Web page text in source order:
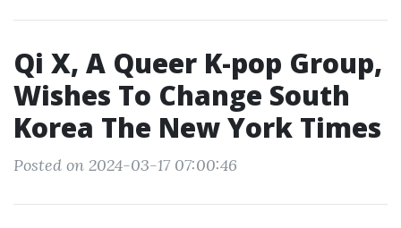
Qi X, A Queer K-pop Group,
Wishes To Change South
Korea The New York Times
Posted on 2024-03-17 07:00:46